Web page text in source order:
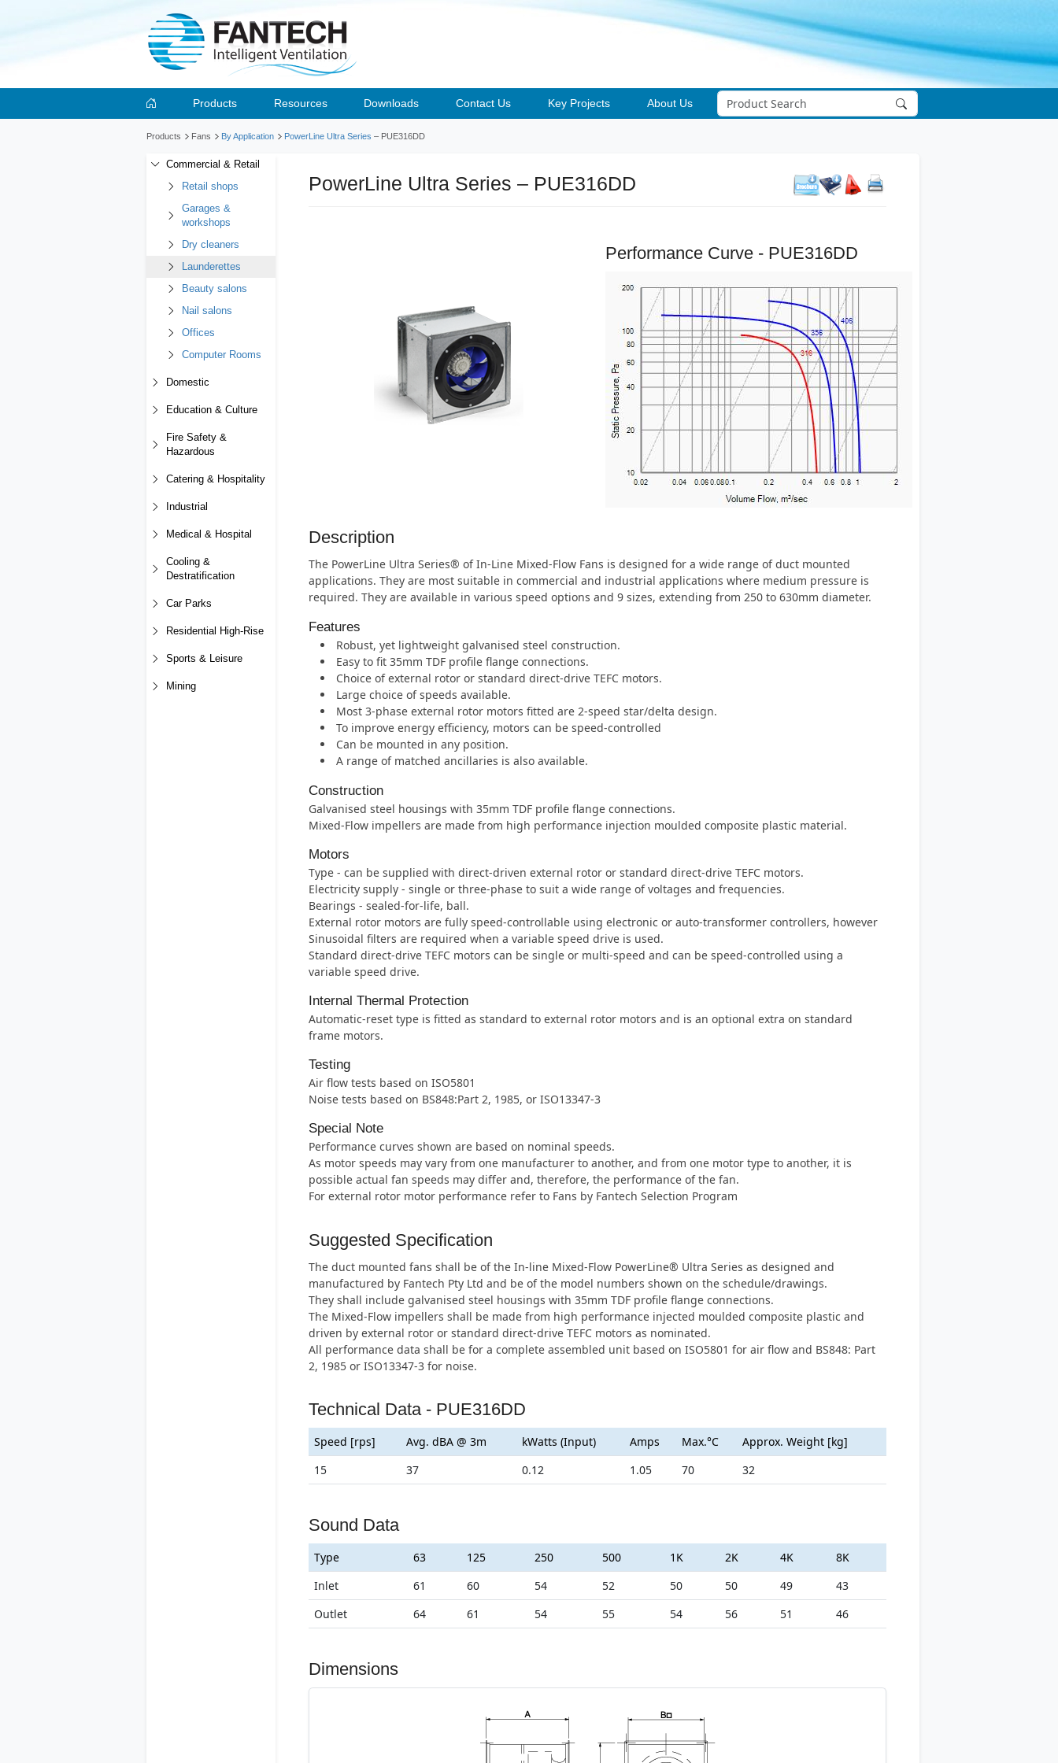
Products Resources Downloads Contact Us Key Projects About Us
Products Fans By Application PowerLine Ultra Series – PUE316DD
Commercial & Retail
Retail shops
Garages &
workshops
Dry cleaners
Launderettes
Beauty salons
Nail salons
Offices
Computer Rooms
Domestic
Education & Culture
Fire Safety &
Hazardous
Catering & Hospitality
Industrial
Medical & Hospital
Cooling &
Destratification
Car Parks
Residential High-Rise
Sports & Leisure
Mining
PowerLine Ultra Series – PUE316DD
Performance Curve - PUE316DD
Description
The PowerLine Ultra Series® of In-Line Mixed-Flow Fans is designed for a wide range of duct mounted
applications. They are most suitable in commercial and industrial applications where medium pressure is
required. They are available in various speed options and 9 sizes, extending from 250 to 630mm diameter.
Features
Robust, yet lightweight galvanised steel construction.
Easy to fit 35mm TDF profile flange connections.
Choice of external rotor or standard direct-drive TEFC motors.
Large choice of speeds available.
Most 3-phase external rotor motors fitted are 2-speed star/delta design.
To improve energy efficiency, motors can be speed-controlled
Can be mounted in any position.
A range of matched ancillaries is also available.
Construction
Galvanised steel housings with 35mm TDF profile flange connections.
Mixed-Flow impellers are made from high performance injection moulded composite plastic material.
Motors
Type - can be supplied with direct-driven external rotor or standard direct-drive TEFC motors.
Electricity supply - single or three-phase to suit a wide range of voltages and frequencies.
Bearings - sealed-for-life, ball.
External rotor motors are fully speed-controllable using electronic or auto-transformer controllers, however
Sinusoidal filters are required when a variable speed drive is used.
Standard direct-drive TEFC motors can be single or multi-speed and can be speed-controlled using a
variable speed drive.
Internal Thermal Protection
Automatic-reset type is fitted as standard to external rotor motors and is an optional extra on standard
frame motors.
Testing
Air flow tests based on ISO5801
Noise tests based on BS848:Part 2, 1985, or ISO13347-3
Special Note
Performance curves shown are based on nominal speeds.
As motor speeds may vary from one manufacturer to another, and from one motor type to another, it is
possible actual fan speeds may differ and, therefore, the performance of the fan.
For external rotor motor performance refer to Fans by Fantech Selection Program
Suggested Specification
The duct mounted fans shall be of the In-line Mixed-Flow PowerLine® Ultra Series as designed and
manufactured by Fantech Pty Ltd and be of the model numbers shown on the schedule/drawings.
They shall include galvanised steel housings with 35mm TDF profile flange connections.
The Mixed-Flow impellers shall be made from high performance injected moulded composite plastic and
driven by external rotor or standard direct-drive TEFC motors as nominated.
All performance data shall be for a complete assembled unit based on ISO5801 for air flow and BS848: Part
2, 1985 or ISO13347-3 for noise.
Technical Data - PUE316DD
Speed [rps] Avg. dBA @ 3m kWatts (Input) Amps Max.°C
Approx. Weight [kg]
15
37 0.12 1.05 70 32
Sound Data
Type 63 125 250 500 1K 2K 4K
8K
Inlet
61 60 54 52 50 50 49
43
Outlet
64 61 54 55 54 56 51 46
Dimensions